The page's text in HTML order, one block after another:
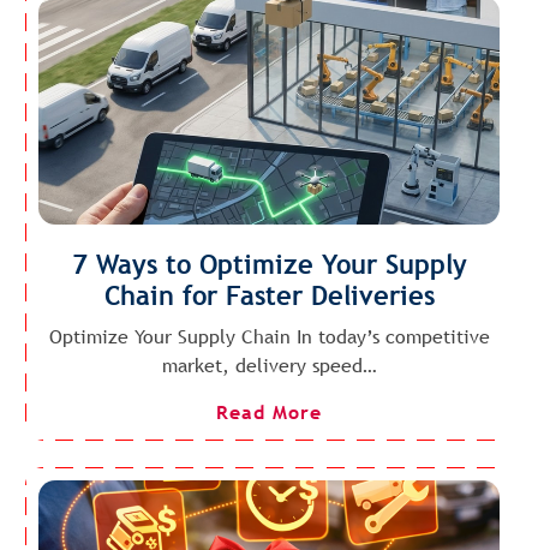
7 Ways to Optimize Your Supply
Chain for Faster Deliveries
Optimize Your Supply Chain In today’s competitive
market, delivery speed…
Read More